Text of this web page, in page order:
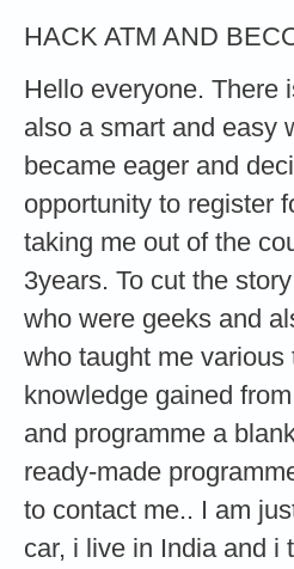
HACK ATM AND
Hello everyone. There
also a smart and easy
became eager and
opportunity to register
taking me out of the
3years. To cut the
who were geeks and
who taught me
knowledge gained
and programme a
ready-made
to contact me.. I am
car, i live in India and i